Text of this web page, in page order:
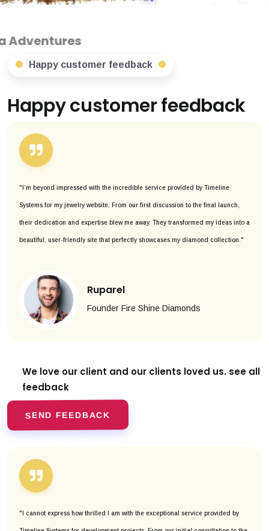
Happy customer feedback
Happy customer feedback
"I’m beyond impressed with the incredible service provided by Timeline
Systems for my jewelry website. From our first discussion to the final launch,
their dedication and expertise blew me away. They transformed my ideas into a
beautiful, user-friendly site that perfectly showcases my diamond collection."
Ruparel
Founder Fire Shine Diamonds
We love our client and our clients loved us. see all
feedback
SEND FEEDBACK
"I cannot express how thrilled I am with the exceptional service provided by